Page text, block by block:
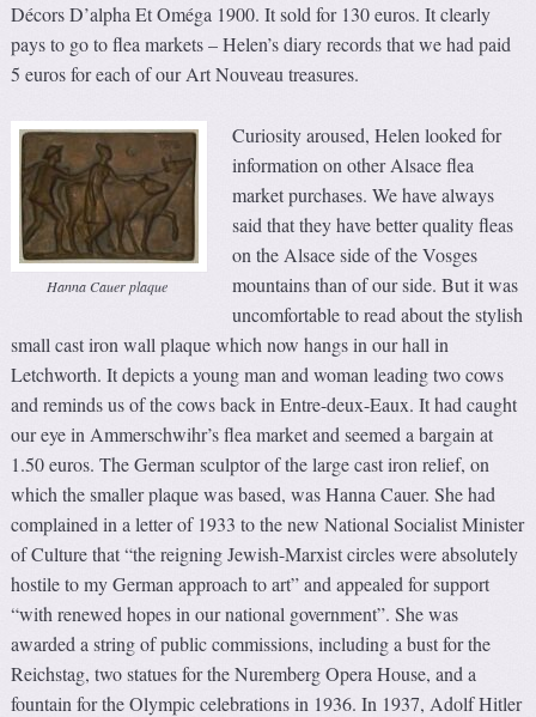
Décors D’alpha Et Oméga 1900. It sold for 130 euros. It clearly
pays to go to flea markets – Helen’s diary records that we had paid
5 euros for each of our Art Nouveau treasures.
Hanna Cauer plaque
Curiosity aroused, Helen looked for
information on other Alsace flea
market purchases. We have always
said that they have better quality fleas
on the Alsace side of the Vosges
mountains than of our side. But it was
uncomfortable to read about the stylish
small cast iron wall plaque which now hangs in our hall in
Letchworth. It depicts a young man and woman leading two cows
and reminds us of the cows back in Entre-deux-Eaux. It had caught
our eye in Ammerschwihr’s flea market and seemed a bargain at
1.50 euros. The German sculptor of the large cast iron relief, on
which the smaller plaque was based, was Hanna Cauer. She had
complained in a letter of 1933 to the new National Socialist Minister
of Culture that “the reigning Jewish-Marxist circles were absolutely
hostile to my German approach to art” and appealed for support
“with renewed hopes in our national government”. She was
awarded a string of public commissions, including a bust for the
Reichstag, two statues for the Nuremberg Opera House, and a
fountain for the Olympic celebrations in 1936. In 1937, Adolf Hitler